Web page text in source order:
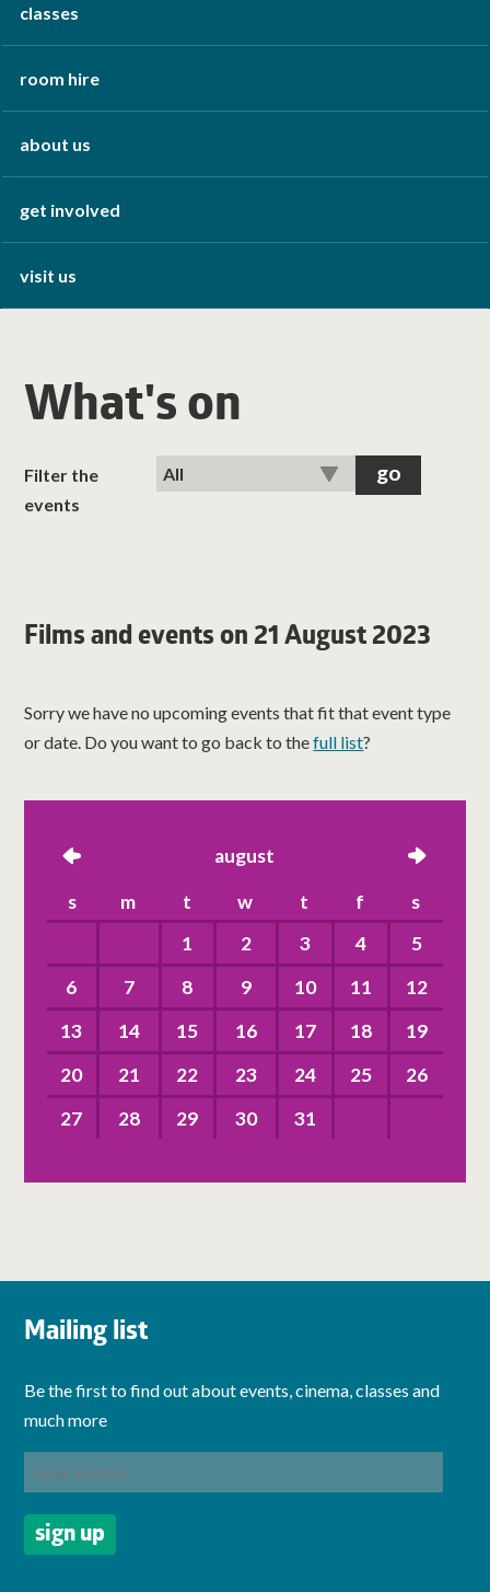
classes
room hire
about us
get involved
visit us
What's on
Filter the
events
Films and events on 21 August 2023
Sorry we have no upcoming events that fit that event type
or date. Do you want to go back to thefull list?
left august right
s m t w t f
s
1
2 3 4
5
6
7 8 9 10 11
12
13
14 15 16 17 18
19
20
21 22 23 24 25
26
27
28 29 30 31
Mailing list
Be the first to find out about events, cinema, classes and
much more